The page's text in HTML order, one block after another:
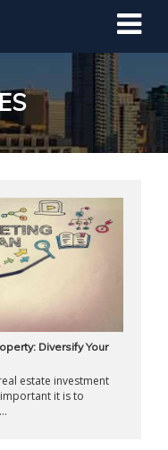
Diversify Your
estate investment
it is to
How to Invest
Webinar